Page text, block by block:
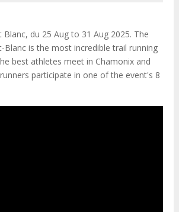
du 25 Aug to 31 Aug 2025. The
Blanc is the most incredible trail running
best athletes meet in Chamonix and
participate in one of the event's 8